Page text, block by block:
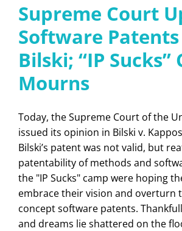
Supreme Court
Software
Bilski; “IP Sucks”
Mourns
Today, the Supreme Court of the
issued its opinion in Bilski v.
Bilski’s patent was not valid, but
patentability of methods and
the "IP Sucks" camp were hoping
embrace their vision and overturn
concept software patents.
and dreams lie shattered on the